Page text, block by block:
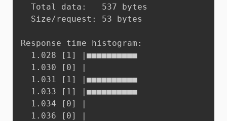
  Total data:	537 bytes
  Size/request:	53 bytes
Response time histogram:
  1.028 [1]	|■■■■■■■■■■
  1.030 [0]	|
  1.031 [1]	|■■■■■■■■■■
  1.033 [1]	|■■■■■■■■■■
  1.034 [0]	|
  1.036 [0]	|